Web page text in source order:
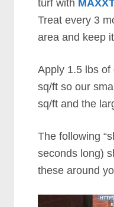
turf with
Treat every 3
area and keep
Apply 1.5 lbs
sq/ft so our
sq/ft and the
The following
seconds long)
these around